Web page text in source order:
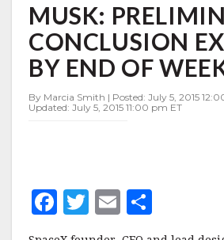
PRELIMINARY
CONCLUSION
EXPECTED
BY
END
WEEK
MUSK:
CONCLUSION
BY END OF
By Marcia Smith | Posted: July 5, 2015
Updated: July 5, 2015 11:00 pm ET
F
T
w
E
h